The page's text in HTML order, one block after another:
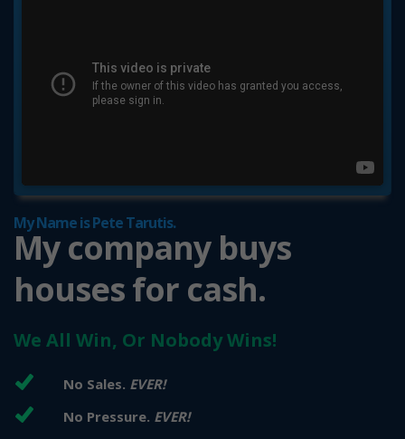
My Name is Pete Tarutis.
My company buys
houses for cash.
We All Win, Or Nobody Wins!
No Sales. EVER!
No Pressure. EVER!